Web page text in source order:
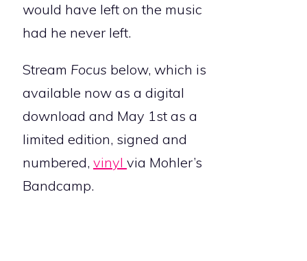
would have left on the music
had he never left.
Stream Focus below, which is
available now as a digital
download and May 1st as a
limited edition, signed and
numbered, vinyl via Mohler’s
Bandcamp.